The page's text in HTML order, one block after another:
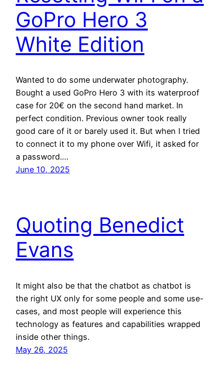
GoPro Hero 3
White Edition
Wanted to do some underwater photography.
Bought a used GoPro Hero 3 with its waterproof
case for 20€ on the second hand market. In
perfect condition. Previous owner took really
good care of it or barely used it. But when I tried
to connect it to my phone over Wifi, it asked for
a password.…
June 10, 2025
Quoting Benedict
Evans
It might also be that the chatbot as chatbot is
the right UX only for some people and some use-
cases, and most people will experience this
technology as features and capabilities wrapped
inside other things.
May 26, 2025